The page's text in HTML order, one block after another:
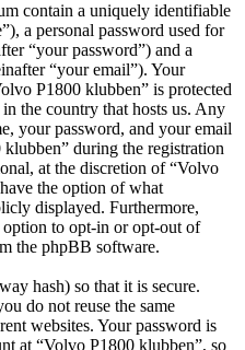
contain a uniquely identifiable
a personal password used for
“your password”) and a
“your email”). Your
P1800 klubben” is protected
the country that hosts us. Any
your password, and your email
during the registration
at the discretion of “Volvo
the option of what
displayed. Furthermore,
to opt-in or opt-out of
the phpBB software.
hash) so that it is secure.
do not reuse the same
websites. Your password is
at “Volvo P1800 klubben”, so